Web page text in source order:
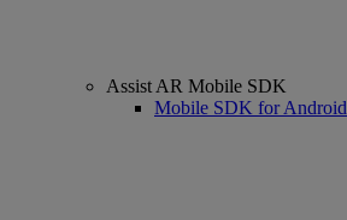
Assist AR Mobile SDK
Mobile SDK for Android